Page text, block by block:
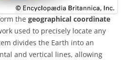
the geographical coordinate
used to precisely locate any
divides the Earth into an
and vertical lines, allowing